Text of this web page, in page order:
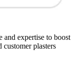
and expertise to boost
plasters